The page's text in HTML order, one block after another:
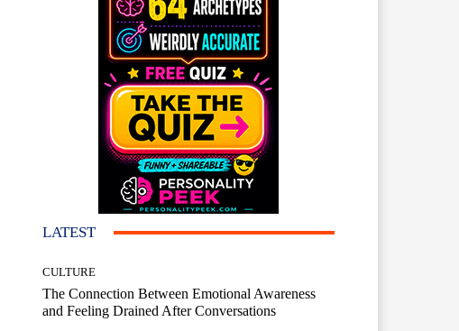
LATEST
CULTURE
The Connection Between Emotional Awareness
and Feeling Drained After Conversations